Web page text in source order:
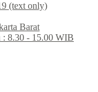
(text only)
Barat
: 8.30 - 15.00 WIB